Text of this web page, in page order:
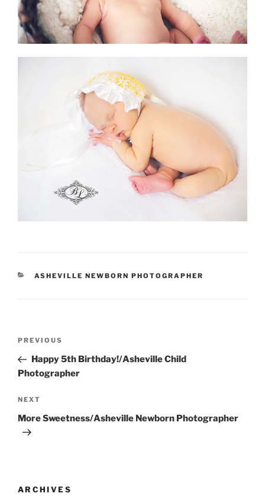
CATEGORIES
ASHEVILLE NEWBORN PHOTOGRAPHER
Previous
Post
PREVIOUS
Happy 5th Birthday!/Asheville Child
Photographer
Next
Post
NEXT
More Sweetness/Asheville Newborn Photographer
ARCHIVES